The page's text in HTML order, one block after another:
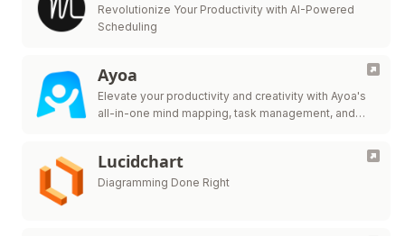
Revolutionize Your Productivity with AI-Powered
Scheduling
Ayoa
Elevate your productivity and creativity with Ayoa's
all-in-one mind mapping, task management, and
Lucidchart
Diagramming Done Right